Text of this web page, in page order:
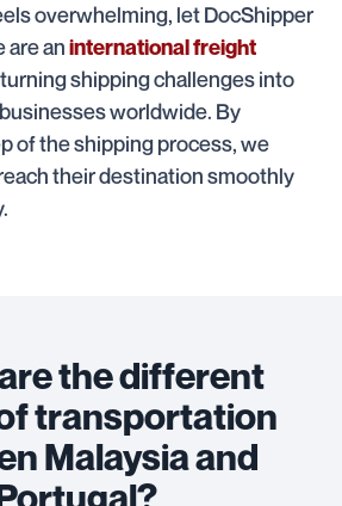
overwhelming, let DocShipper
are aninternational freight
shipping challenges into
worldwide. By
of the shipping process, we
their destination smoothly
the different
transportation
Malaysia and